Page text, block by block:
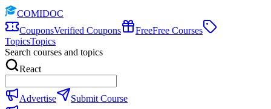
COMIDOC
CouponsVerified Coupons FreeFree Courses
TopicsTopics
Search courses and topics
React
Advertise Submit Course